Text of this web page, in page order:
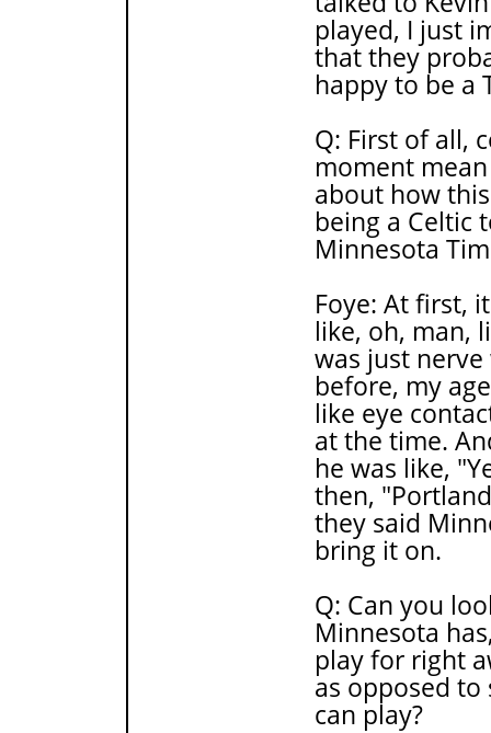
played, I just
that they
happy to be a
Q: First of all,
moment
about how
being a Celtic
Minnesota
Foye: At first,
like, oh, man,
was just
before, my
like eye
at the time.
he was like,
then,
they said
bring it on.
Q: Can you
Minnesota
play for right
as opposed
can play?